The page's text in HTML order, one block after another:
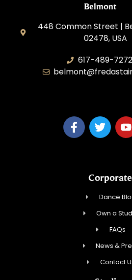
Belmont
448 Common Street |
02478, USA
617-489-7272
Corporate
Dance
Own a
FAQs
News &
Contact